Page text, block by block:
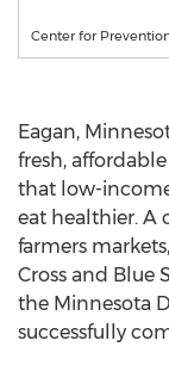
Center for
Eagan,
fresh,
that low-
eat healthier. A
farmers
Cross and Blue
the Minnesota
successfully